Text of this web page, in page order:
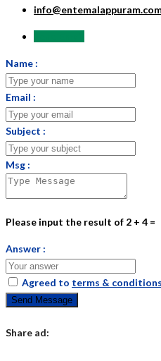
Name :
Email :
Subject :
Msg :
Please input the result of 2 + 4 =
Answer :
Agreed to terms &
Send Message
Share ad: